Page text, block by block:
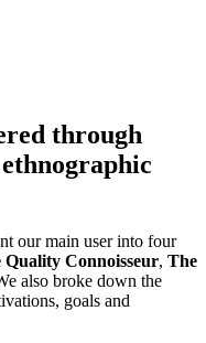
through
our main user into four
Quality Connoisseur, The
also broke down the
goals and